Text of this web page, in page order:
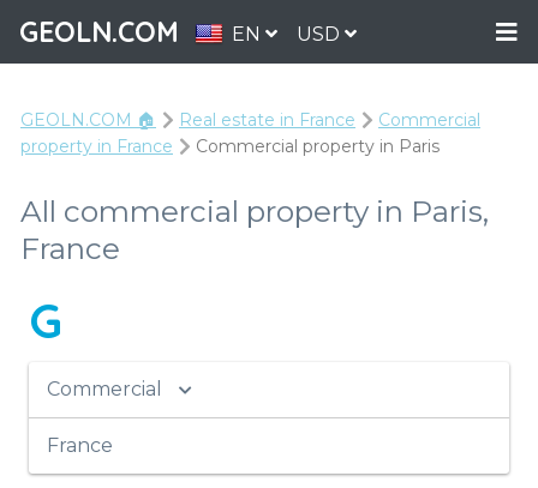
GEOLN.COM EN USD
GEOLN.COM 🏠 Real estate in France
Commercial
property in France
Commercial property in Paris
All commercial property in Paris,
France
G
Commercial
France